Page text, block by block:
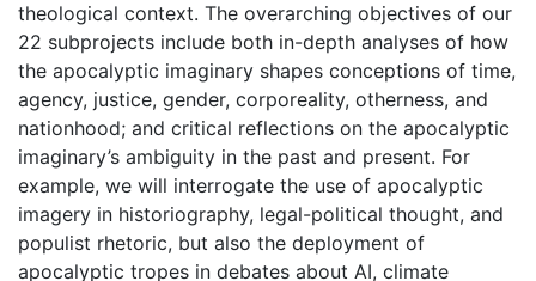
theological context. The overarching objectives of our
22 subprojects include both in-depth analyses of how
the apocalyptic imaginary shapes conceptions of time,
agency, justice, gender, corporeality, otherness, and
nationhood; and critical reflections on the apocalyptic
imaginary’s ambiguity in the past and present. For
example, we will interrogate the use of apocalyptic
imagery in historiography, legal-political thought, and
populist rhetoric, but also the deployment of
apocalyptic tropes in debates about AI, climate